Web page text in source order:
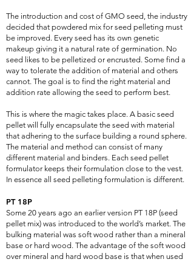
The introduction and cost of GMO seed, the industry
decided that powdered mix for seed pelleting must
be improved. Every seed has its own genetic
makeup giving it a natural rate of germination. No
seed likes to be pelletized or encrusted. Some find a
way to tolerate the addition of material and others
cannot. The goal is to find the right material and
addition rate allowing the seed to perform best.
This is where the magic takes place. A basic seed
pellet will fully encapsulate the seed with material
that adhering to the surface building a round sphere.
The material and method can consist of many
different material and binders. Each seed pellet
formulator keeps their formulation close to the vest.
In essence all seed pelleting formulation is different.
PT 18P
Some 20 years ago an earlier version PT 18P (seed
pellet mix) was introduced to the world’s market. The
bulking material was soft wood rather than a mineral
base or hard wood. The advantage of the soft wood
over mineral and hard wood base is that when used